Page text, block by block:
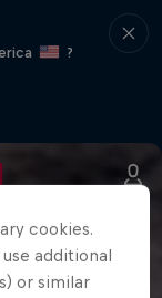
?
cookies.
additional
or similar